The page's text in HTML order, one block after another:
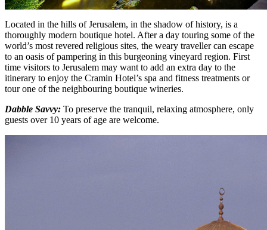
Located in the hills of Jerusalem, in the shadow of history, is a
thoroughly modern boutique hotel. After a day touring some of the
world’s most revered religious sites, the weary traveller can escape
to an oasis of pampering in this burgeoning vineyard region. First
time visitors to Jerusalem may want to add an extra day to the
itinerary to enjoy the Cramin Hotel’s spa and fitness treatments or
tour one of the neighbouring boutique wineries.
Dabble Savvy: To preserve the tranquil, relaxing atmosphere, only
guests over 10 years of age are welcome.